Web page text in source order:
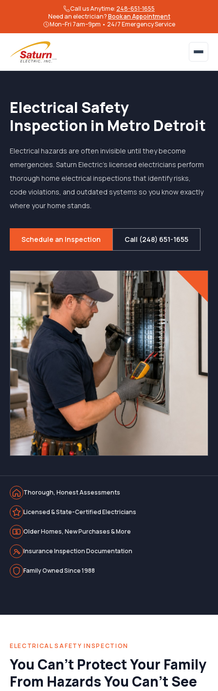
Call us Anytime: 248-651-1655
Need an electrician?Book an Appointment
Mon–Fri 7am–9pm • 24/7 Emergency Service
Electrical Safety
Inspection in Metro Detroit
Electrical hazards are often invisible until they become
emergencies. Saturn Electric's licensed electricians perform
thorough home electrical inspections that identify risks,
code violations, and outdated systems so you know exactly
where your home stands.
Schedule an Inspection Call (248) 651-1655
Thorough, Honest Assessments
Licensed & State-Certified Electricians
Older Homes, New Purchases & More
Insurance Inspection Documentation
Family Owned Since 1988
ELECTRICAL SAFETY INSPECTION
You Can't Protect Your Family
From Hazards You Can't See